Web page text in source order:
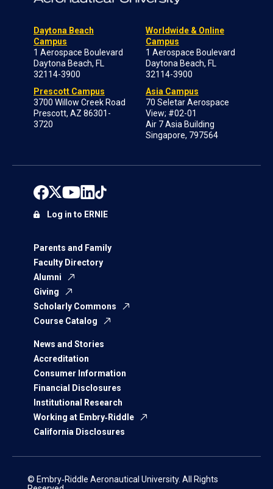
Daytona Beach
Campus
1 Aerospace Boulevard
Daytona Beach, FL
32114-3900
Prescott Campus
3700 Willow Creek Road
Prescott, AZ 86301-
3720
Worldwide & Online
Campus
1 Aerospace Boulevard
Daytona Beach, FL
32114-3900
Asia Campus
70 Seletar Aerospace
View; #02-01
Air 7 Asia Building
Singapore, 797564
Parents and Family
Faculty Directory
Alumni
Giving
Scholarly Commons
Course Catalog
News and Stories
Accreditation
Consumer Information
Financial Disclosures
Institutional Research
Working at Embry‑Riddle
California Disclosures
Log in to ERNIE
© Embry‑Riddle Aeronautical University. All Rights